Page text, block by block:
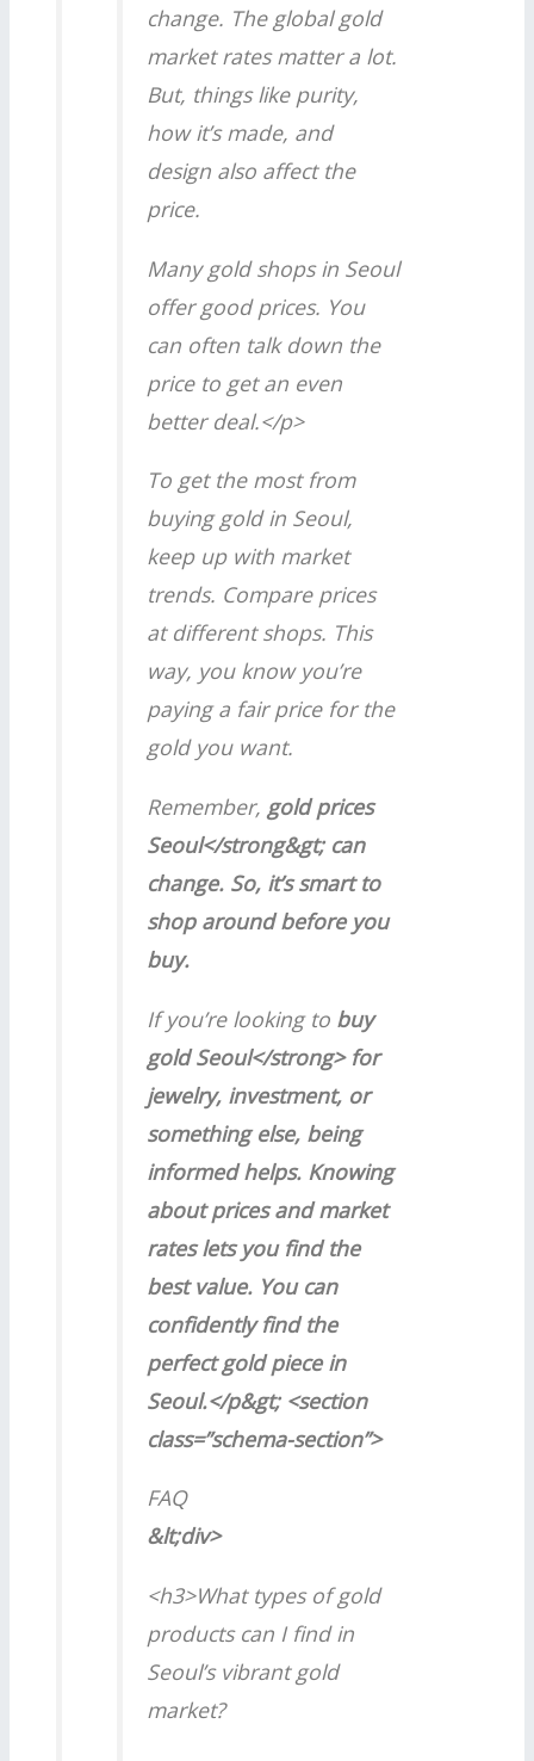
change. The global gold
market rates matter a lot.
But, things like purity,
how it’s made, and
design also affect the
price.
Many gold shops in Seoul
offer good prices. You
can often talk down the
price to get an even
better deal.</p>
To get the most from
buying gold in Seoul,
keep up with market
trends. Compare prices
at different shops. This
way, you know you’re
paying a fair price for the
gold you want.
Remember, gold prices
Seoul</strong&gt; can
change. So, it’s smart to
shop around before you
buy.
If you’re looking to buy
gold Seoul</strong> for
jewelry, investment, or
something else, being
informed helps. Knowing
about prices and market
rates lets you find the
best value. You can
confidently find the
perfect gold piece in
Seoul.</p&gt; <section
class=”schema-section”>
FAQ
&lt;div>
<h3>What types of gold
products can I find in
Seoul’s vibrant gold
market?